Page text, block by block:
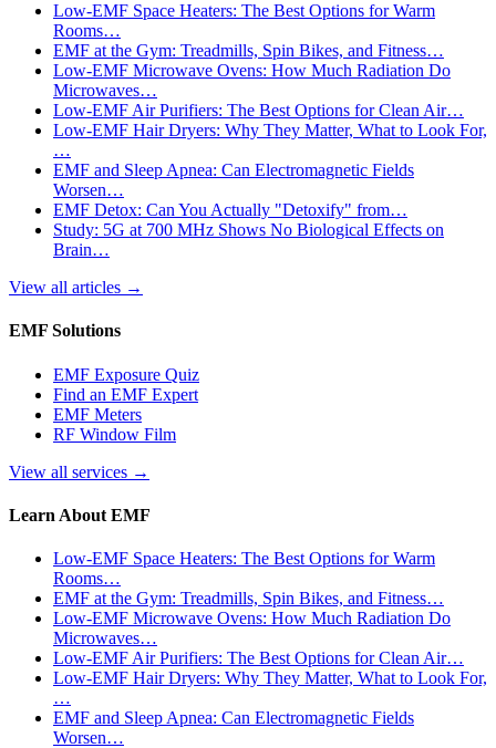
Low-EMF Space Heaters: The Best Options for Warm
Rooms…
EMF at the Gym: Treadmills, Spin Bikes, and Fitness…
Low-EMF Microwave Ovens: How Much Radiation Do
Microwaves…
Low-EMF Air Purifiers: The Best Options for Clean Air…
Low-EMF Hair Dryers: Why They Matter, What to Look For,
…
EMF and Sleep Apnea: Can Electromagnetic Fields
Worsen…
EMF Detox: Can You Actually "Detoxify" from…
Study: 5G at 700 MHz Shows No Biological Effects on
Brain…
View all articles →
EMF Solutions
EMF Exposure Quiz
Find an EMF Expert
EMF Meters
RF Window Film
View all services →
Learn About EMF
Low-EMF Space Heaters: The Best Options for Warm
Rooms…
EMF at the Gym: Treadmills, Spin Bikes, and Fitness…
Low-EMF Microwave Ovens: How Much Radiation Do
Microwaves…
Low-EMF Air Purifiers: The Best Options for Clean Air…
Low-EMF Hair Dryers: Why They Matter, What to Look For,
…
EMF and Sleep Apnea: Can Electromagnetic Fields
Worsen…